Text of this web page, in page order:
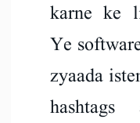
karne ke
Ye
zyaada